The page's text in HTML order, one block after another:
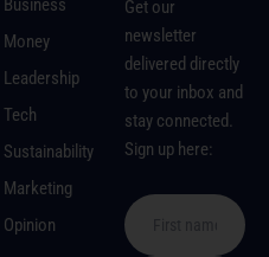
Business
Money
Leadership
Tech
Sustainability
Marketing
Opinion
Get our
newsletter
delivered directly
to your inbox and
stay connected.
Sign up here: